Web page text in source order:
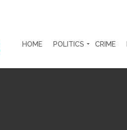
HOME POLITICS CRIME